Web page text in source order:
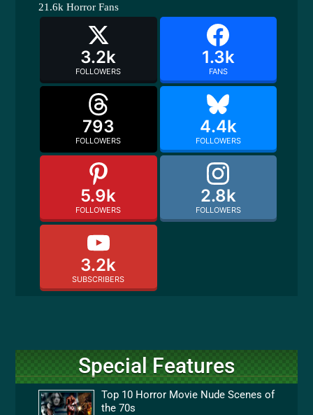
21.6k Horror Fans
3.2k
FOLLOWERS
1.3k
FANS
793
FOLLOWERS
4.4k
FOLLOWERS
5.9k
FOLLOWERS
2.8k
FOLLOWERS
3.2k
SUBSCRIBERS
Special Features
Top 10 Horror Movie Nude Scenes of
the 70s